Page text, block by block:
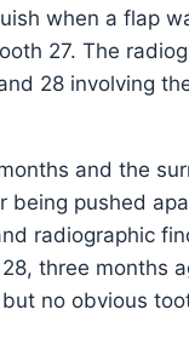
when a flap
27. The
28 involving
and the
being pushed
radiographic
three months
no obvious